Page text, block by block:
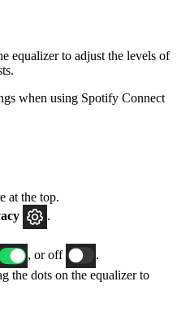
equalizer to adjust the levels of
when using Spotify Connect
at the top.
.
, or off
.
the dots on the equalizer to